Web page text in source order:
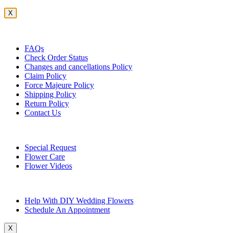
X
FAQs
Check Order Status
Changes and cancellations Policy
Claim Policy
Force Majeure Policy
Shipping Policy
Return Policy
Contact Us
Special Request
Flower Care
Flower Videos
Help With DIY Wedding Flowers
Schedule An Appointment
X